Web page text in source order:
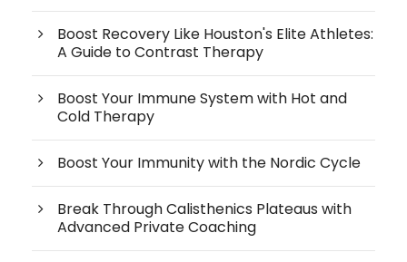
Boost Recovery Like Houston's Elite Athletes:
A Guide to Contrast Therapy
Boost Your Immune System with Hot and
Cold Therapy
Boost Your Immunity with the Nordic Cycle
Break Through Calisthenics Plateaus with
Advanced Private Coaching